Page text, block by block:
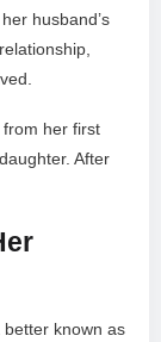
husband’s
from her first
After
known as